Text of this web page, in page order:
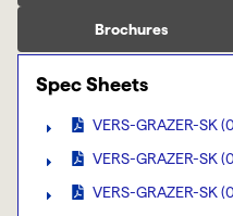
Brochures
Spec Sheets
VERS-GRAZER-SK
VERS-GRAZER-SK
VERS-GRAZER-SK